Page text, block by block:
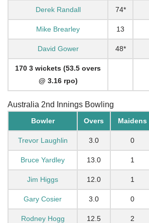
Derek Randall 74*
Mike Brearley 13
David Gower 48*
170 3 wickets (53.5 overs
@ 3.16 rpo)
Australia 2nd Innings Bowling
Bowler Overs Maidens
Trevor Laughlin 3.0 0
Bruce Yardley 13.0 1
Jim Higgs 12.0 1
Gary Cosier 3.0 0
Rodney Hogg 12.5 2